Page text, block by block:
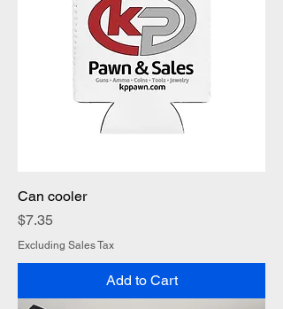
Can cooler
Price
$7.35
Excluding Sales Tax
Add to Cart